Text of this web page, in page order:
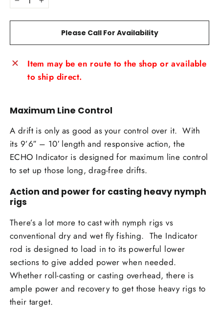
− +
Please Call For Availability
Item may be en route to the shop or available
to ship direct.
Maximum Line Control
A drift is only as good as your control over it. With
its 9’6″ – 10′ length and responsive action, the
ECHO Indicator is designed for maximum line control
to set up those long, drag-free drifts.
Action and power for casting heavy nymph
rigs
There’s a lot more to cast with nymph rigs vs
conventional dry and wet fly fishing. The Indicator
rod is designed to load in to its powerful lower
sections to give added power when needed.
Whether roll-casting or casting overhead, there is
ample power and recovery to get those heavy rigs to
their target.